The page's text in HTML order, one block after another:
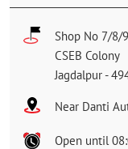
Shop No 7/8/
CSEB Colony
Jagdalpur -
Near Danti
Open until